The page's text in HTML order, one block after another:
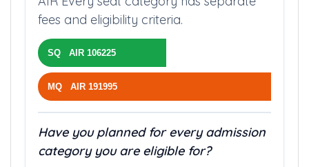
fees and eligibility criteria.
SQ AIR 106225
MQ AIR 191995
Have you planned for every admission
category you are eligible for?